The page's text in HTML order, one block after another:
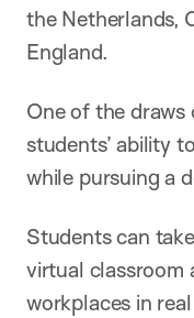
the Netherlands,
England.
One of the
students’ ability
while pursuing a
Students can
virtual classroom
workplaces in